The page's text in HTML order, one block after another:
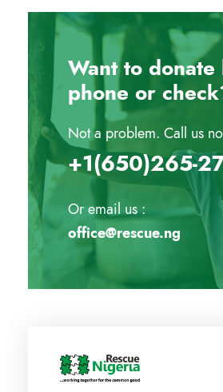
Want to donate
phone or
Not a problem. Call us
‪+1(650)265-
Or email us :
office@rescue.ng